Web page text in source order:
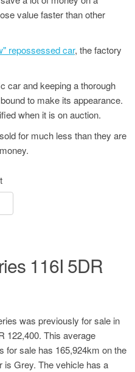
value faster than other
repossessed car, the factory
car and keeping a thorough
to make its appearance.
when it is on auction.
for much less than they are
116I 5DR
was previously for sale in
122,400. This average
for sale has 165,924km on the
Grey. The vehicle has a